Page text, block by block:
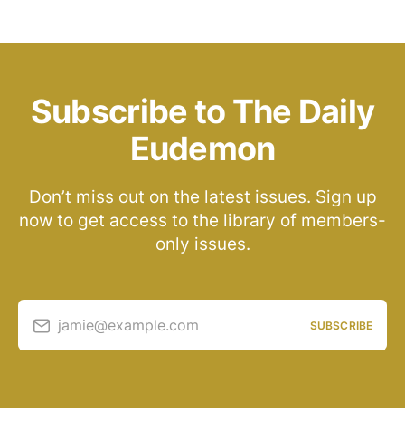
Subscribe to The Daily
Eudemon
Don’t miss out on the latest issues. Sign up
now to get access to the library of members-
only issues.
jamie@example.com SUBSCRIBE